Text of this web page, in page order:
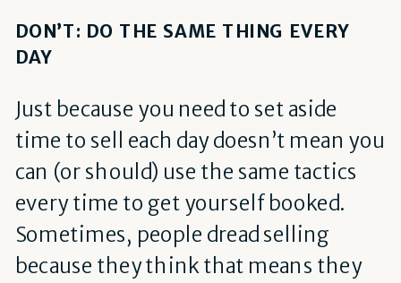
DON’T: DO THE SAME THING EVERY
DAY
Just because you need to set aside
time to sell each day doesn’t mean you
can (or should) use the same tactics
every time to get yourself booked.
Sometimes, people dread selling
because they think that means they